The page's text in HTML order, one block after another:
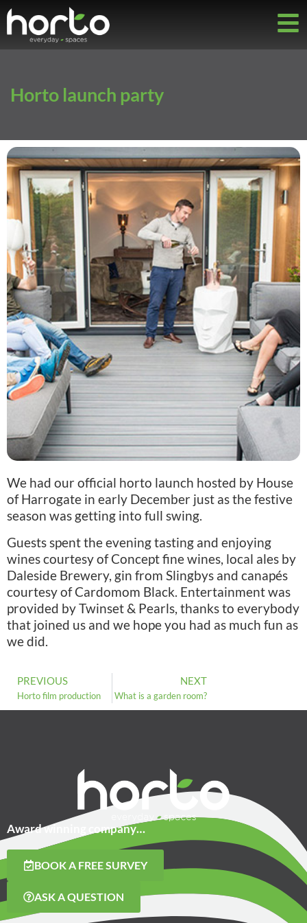
Horto launch party
We had our official horto launch hosted by House
of Harrogate in early December just as the festive
season was getting into full swing.
Guests spent the evening tasting and enjoying
wines courtesy of Concept fine wines, local ales by
Daleside Brewery, gin from Slingbys and canapés
courtesy of Cardomom Black. Entertainment was
provided by Twinset & Pearls, thanks to everybody
that joined us and we hope you had as much fun as
we did.
PREVIOUS
Horto film production
NEXT
What is a garden room?
Award winning company…
BOOK A FREE SURVEY
ASK A QUESTION